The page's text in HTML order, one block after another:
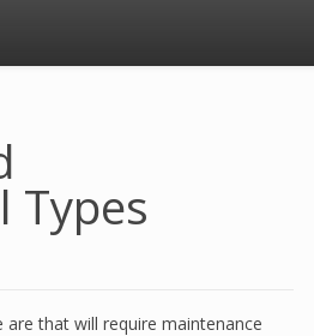
Types
that will require maintenance